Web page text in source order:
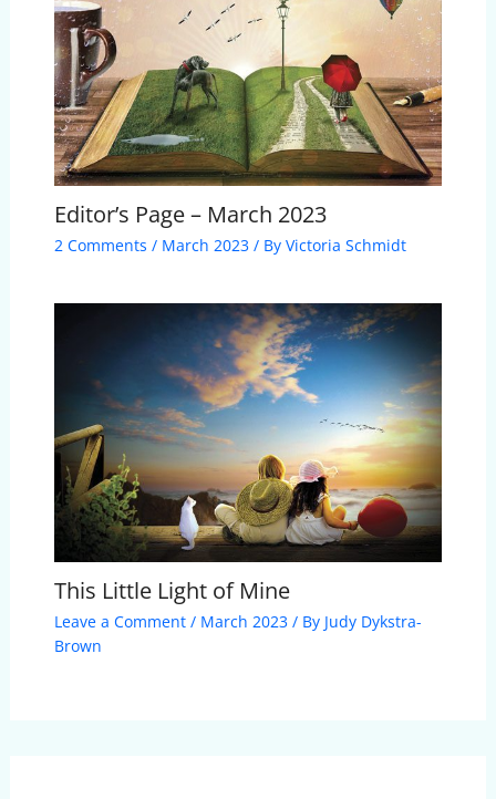
Editor’s Page – March 2023
2 Comments / March 2023/ By Victoria Schmidt
This Little Light of Mine
Leave a Comment / March 2023/ By Judy Dykstra-
Brown